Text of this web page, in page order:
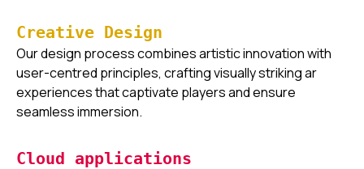
Creative Design
Our design process combines artistic innovation with
user-centred principles, crafting visually striking ar
experiences that captivate players and ensure
seamless immersion.
Cloud applications